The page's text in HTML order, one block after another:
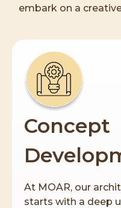
embark on a
Concept
At MOAR, our
starts with a deep